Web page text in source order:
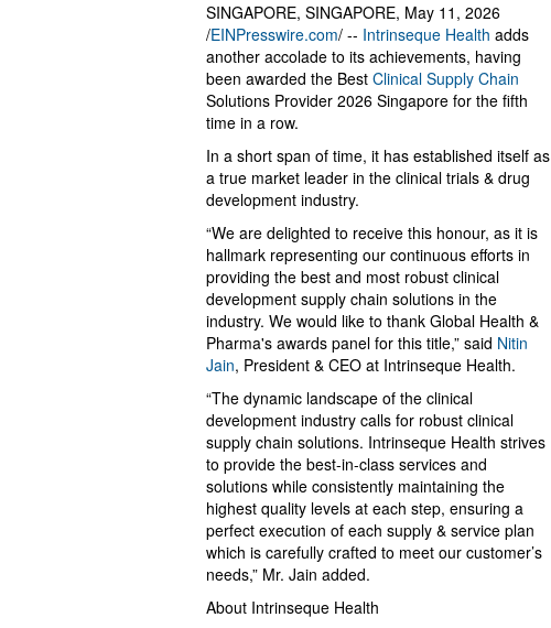
SINGAPORE, SINGAPORE, May 11, 2026
/EINPresswire.com/ -- Intrinseque Health adds
another accolade to its achievements, having
been awarded the Best Clinical Supply Chain
Solutions Provider 2026 Singapore for the fifth
time in a row.
In a short span of time, it has established itself as
a true market leader in the clinical trials & drug
development industry.
“We are delighted to receive this honour, as it is
hallmark representing our continuous efforts in
providing the best and most robust clinical
development supply chain solutions in the
industry. We would like to thank Global Health &
Pharma's awards panel for this title,” said Nitin
Jain, President & CEO at Intrinseque Health.
“The dynamic landscape of the clinical
development industry calls for robust clinical
supply chain solutions. Intrinseque Health strives
to provide the best-in-class services and
solutions while consistently maintaining the
highest quality levels at each step, ensuring a
perfect execution of each supply & service plan
which is carefully crafted to meet our customer’s
needs,” Mr. Jain added.
About Intrinseque Health